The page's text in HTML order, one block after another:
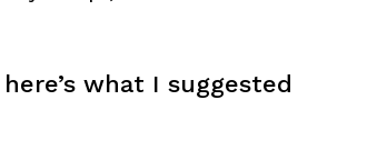
what I suggested